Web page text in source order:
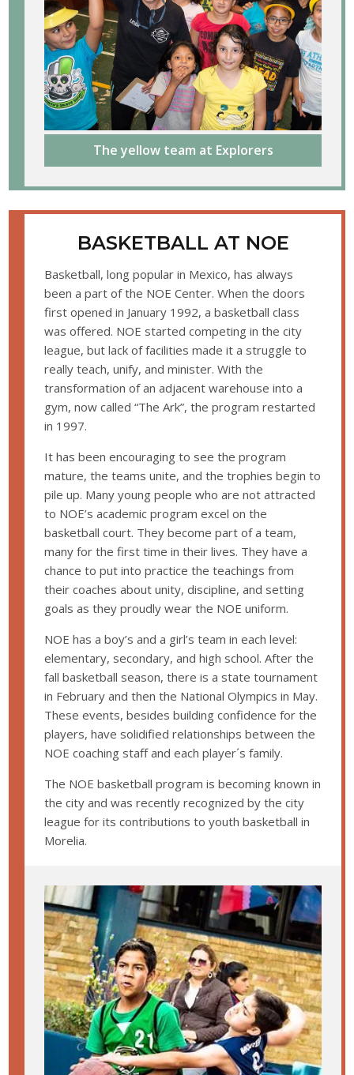
The yellow team at Explorers
BASKETBALL AT NOE
Basketball, long popular in Mexico, has always
been a part of the NOE Center. When the doors
first opened in January 1992, a basketball class
was offered. NOE started competing in the city
league, but lack of facilities made it a struggle to
really teach, unify, and minister. With the
transformation of an adjacent warehouse into a
gym, now called “The Ark”, the program restarted
in 1997.
It has been encouraging to see the program
mature, the teams unite, and the trophies begin to
pile up. Many young people who are not attracted
to NOE’s academic program excel on the
basketball court. They become part of a team,
many for the first time in their lives. They have a
chance to put into practice the teachings from
their coaches about unity, discipline, and setting
goals as they proudly wear the NOE uniform.
NOE has a boy’s and a girl’s team in each level:
elementary, secondary, and high school. After the
fall basketball season, there is a state tournament
in February and then the National Olympics in May.
These events, besides building confidence for the
players, have solidified relationships between the
NOE coaching staff and each player´s family.
The NOE basketball program is becoming known in
the city and was recently recognized by the city
league for its contributions to youth basketball in
Morelia.